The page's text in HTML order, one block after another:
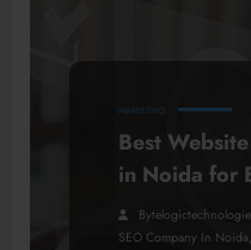
MARKETING
Best
in Noida for
SEO Company In Noida,